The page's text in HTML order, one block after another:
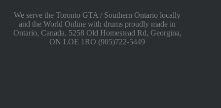
We serve the Toronto GTA / Southern Ontario locally
and the World Online with drums proudly made in
Ontario, Canada. 5258 Old Homestead Rd, Georgina,
ON LOE 1RO (905)722-5449